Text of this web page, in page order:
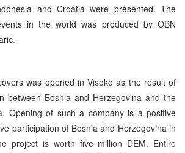
and Croatia were presented. The
in the world was produced by OBN
was opened in Visoko as the result of
between Bosnia and Herzegovina and the
Opening of such a company is a positive
participation of Bosnia and Herzegovina in
project is worth five million DEM. Entire